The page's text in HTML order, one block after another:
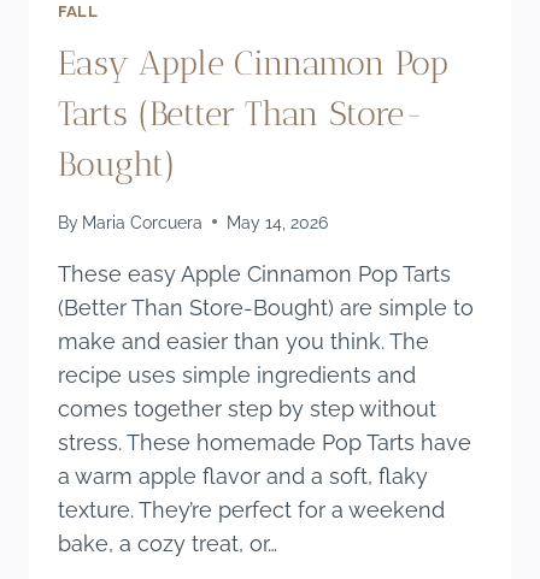
FALL
Easy Apple Cinnamon Pop
Tarts (Better Than Store-
Bought)
By Maria Corcuera May 14, 2026
These easy Apple Cinnamon Pop Tarts
(Better Than Store-Bought) are simple to
make and easier than you think. The
recipe uses simple ingredients and
comes together step by step without
stress. These homemade Pop Tarts have
a warm apple flavor and a soft, flaky
texture. They’re perfect for a weekend
bake, a cozy treat, or…